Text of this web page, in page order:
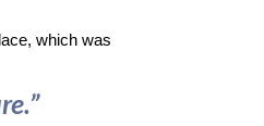
which was